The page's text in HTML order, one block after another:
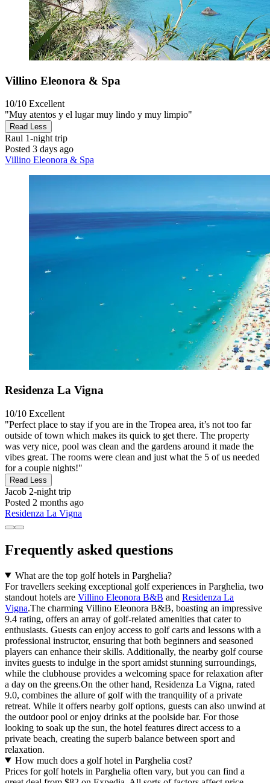
Villino Eleonora & Spa
10/10 Excellent
"Muy atentos y el lugar muy lindo y muy limpio"
Read Less
Raul 1-night trip
Posted 3 days ago
Villino Eleonora & Spa
Residenza La Vigna
10/10 Excellent
"Perfect place to stay if you are in the Tropea area, it’s not too far
outside of town which makes its quick to get there. The property
was very nice, pool was clean and the gardens around it made the
vibes great. The rooms were clean and just what the 5 of us needed
for a couple nights!"
Read Less
Jacob 2-night trip
Posted 2 months ago
Residenza La Vigna
Frequently asked questions
What are the top golf hotels in Parghelia?
For travellers seeking exceptional golf experiences in Parghelia, two
standout hotels are Villino Eleonora B&B and Residenza La
Vigna.The charming Villino Eleonora B&B, boasting an impressive
9.4 rating, offers an array of golf-related amenities that cater to
enthusiasts. Guests can enjoy access to golf carts and lessons with a
professional instructor, ensuring that both beginners and seasoned
players can enhance their skills. Additionally, the nearby golf course
invites guests to indulge in the sport amidst stunning surroundings,
while the clubhouse provides a welcoming space for relaxation after
a day on the greens.On the other hand, Residenza La Vigna, rated
9.0, combines the allure of golf with the tranquility of a private
retreat. While it offers nearby golf options, guests can also unwind at
the outdoor pool or enjoy drinks at the poolside bar. For those
looking to soak up the sun, the hotel features direct access to a
private beach, creating the superb balance between sport and
relaxation.
How much does a golf hotel in Parghelia cost?
Prices for golf hotels in Parghelia often vary, but you can find a